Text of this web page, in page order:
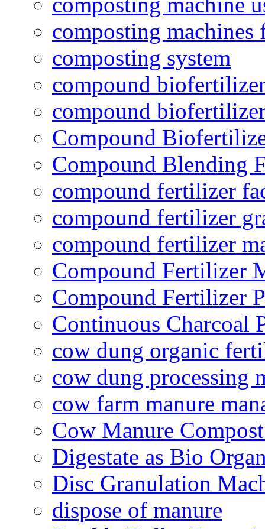
composting
composting system
compound
compound
Compound
Compound Blending
compound fertilizer
compound fertilizer
compound fertilizer
Compound Fertilizer
Compound Fertilizer
Continuous Charcoal
cow dung organic
cow dung processing
cow farm manure
Cow Manure
Digestate as Bio
Disc Granulation
dispose of manure